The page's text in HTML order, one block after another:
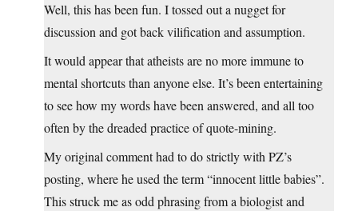
Well, this has been fun. I tossed out a nugget for
discussion and got back vilification and assumption.
It would appear that atheists are no more immune to
mental shortcuts than anyone else. It’s been entertaining
to see how my words have been answered, and all too
often by the dreaded practice of quote-mining.
My original comment had to do strictly with PZ’s
posting, where he used the term “innocent little babies”.
This struck me as odd phrasing from a biologist and